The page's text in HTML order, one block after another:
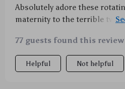
Absolutely adore these
maternity to the terrible twos
parent's arsenal.
77 guests found this
Helpful Not helpful